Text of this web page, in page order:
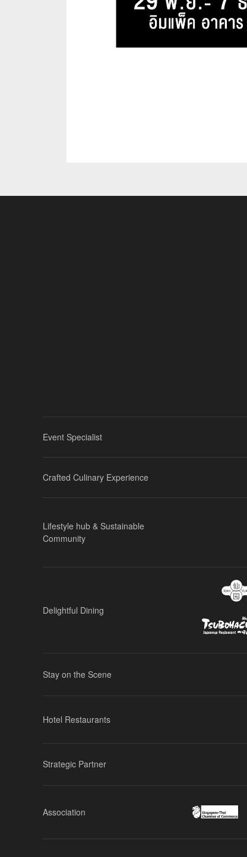
Event Specialist
Crafted Culinary Experience
Lifestyle hub & Sustainable
Community
Delightful Dining
Stay on the Scene
Hotel Restaurants
Strategic Partner
Association